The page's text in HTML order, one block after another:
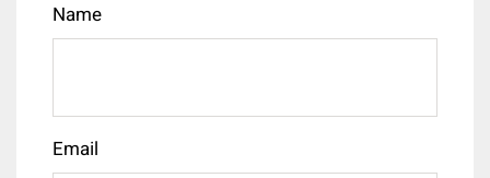
Name
Email